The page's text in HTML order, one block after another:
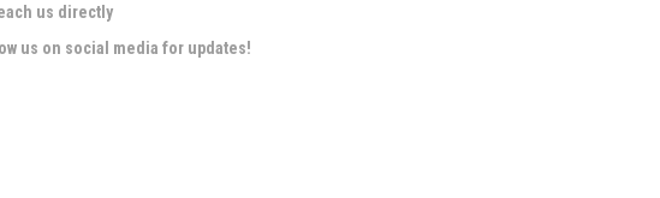
us directly
us on social media for updates!